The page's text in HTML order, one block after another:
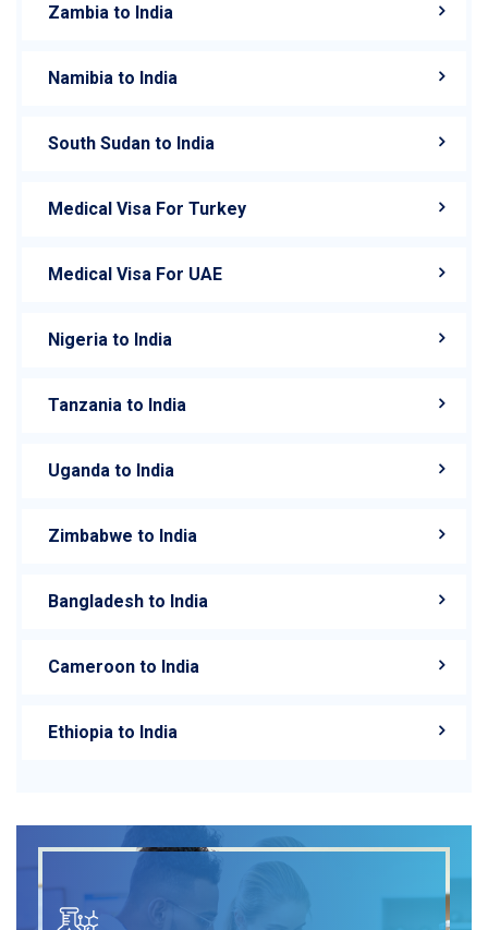
Zambia to India
Namibia to India
South Sudan to India
Medical Visa For Turkey
Medical Visa For UAE
Nigeria to India
Tanzania to India
Uganda to India
Zimbabwe to India
Bangladesh to India
Cameroon to India
Ethiopia to India